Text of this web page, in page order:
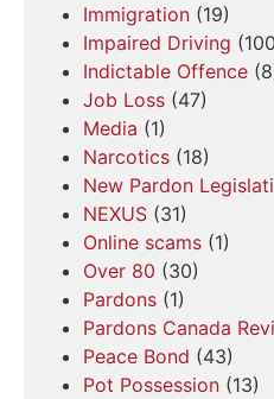
Immigration (19)
Impaired Driving
Indictable Offence
Job Loss (47)
Media (1)
Narcotics (18)
New Pardon
NEXUS (31)
Online scams (1)
Over 80 (30)
Pardons (1)
Pardons Canada
Peace Bond (43)
Pot Possession (13)